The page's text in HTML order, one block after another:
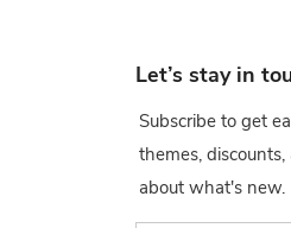
Let’s stay in
Subscribe to get
themes,
about what's new.